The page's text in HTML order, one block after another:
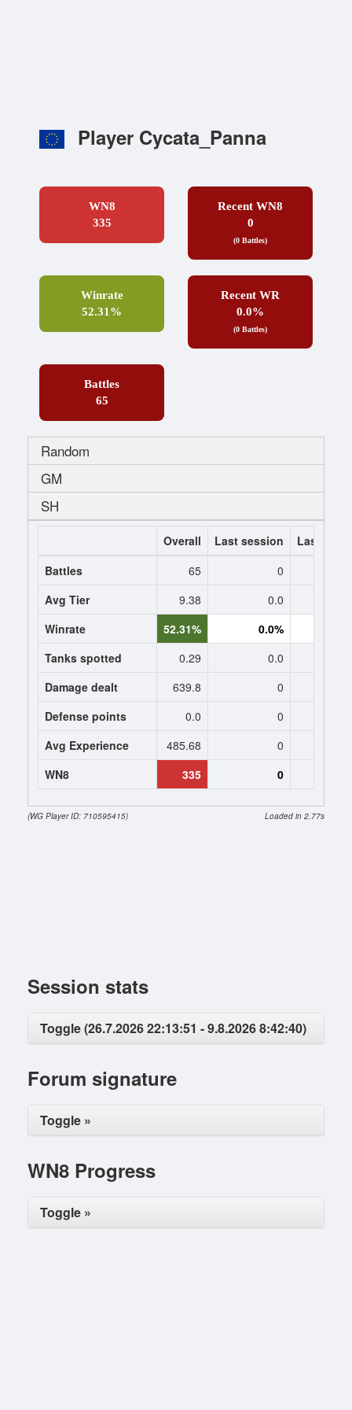
Player Cycata_Panna
WN8
335
Recent WN8
0
(0 Battles)
Winrate
52.31%
Recent WR
0.0%
(0 Battles)
Battles
65
Random
GM
SH
Overall Last session
Last 7
Battles
65
0
Avg Tier
9.38 0.0
Winrate
52.31% 0.0%
Tanks spotted
0.29 0.0
Damage dealt
639.8 0
Defense points
0.0 0
Avg Experience
485.68 0
WN8
335 0
(WG Player ID: 710595415) Loaded in 2.77s
Session stats
Toggle (26.7.2026 22:13:51 - 9.8.2026 8:42:40)
Forum signature
Toggle »
WN8 Progress
Toggle »